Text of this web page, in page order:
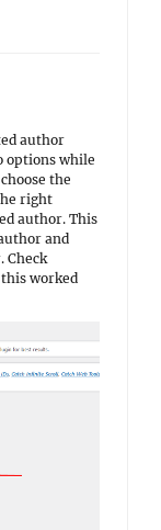
author
options while
the
right
author. This
and
Check
worked